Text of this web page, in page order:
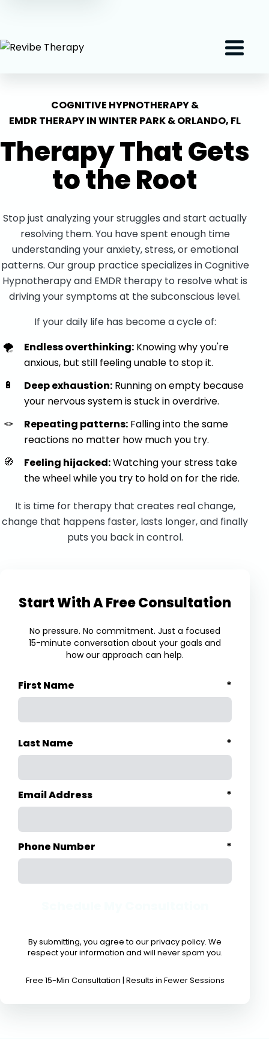
COGNITIVE HYPNOTHERAPY &
EMDR THERAPY IN WINTER PARK & ORLANDO, FL
Therapy That Gets
to theRoot
Stop just analyzing your struggles and start actually
resolving them. You have spent enough time
understanding your anxiety, stress, or emotional
patterns. Our group practice specializes in Cognitive
Hypnotherapy and EMDR therapy to resolve what is
driving your symptoms at the subconscious level.
If your daily life has become a cycle of:
🌪️
Endless overthinking: Knowing why you're
anxious, but still feeling unable to stop it.
🔋
Deep exhaustion: Running on empty because
your nervous system is stuck in overdrive.
🪢
Repeating patterns: Falling into the same
reactions no matter how much you try.
🧭
Feeling hijacked:Watching your stress take
the wheel while you try to hold on for the ride.
It is time for therapy that creates real change,
change that happens faster, lasts longer, and finally
puts you back in control.
Start With A Free Consultation
No pressure. No commitment. Just a focused
15-minute conversation about your goals and
how our approach can help.
First Name *
Last Name *
Email Address *
Phone Number *
By submitting, you agree to our privacy policy. We
respect your information and will never spam you.
Free 15-Min Consultation | Results in Fewer Sessions